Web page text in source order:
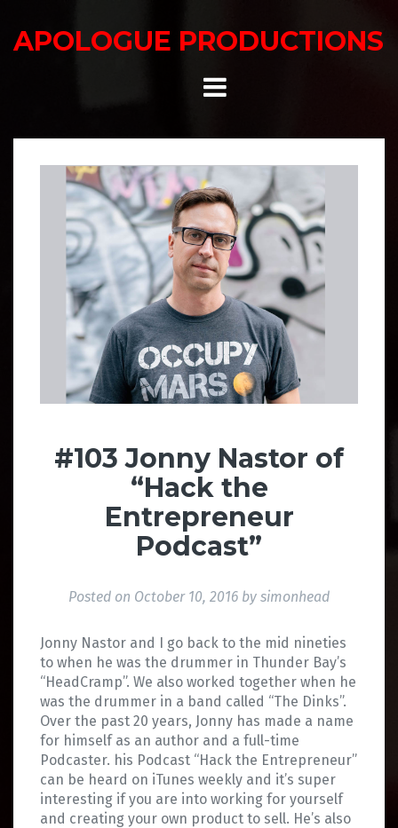
content
APOLOGUE PRODUCTIONS
#103 Jonny Nastor of
“Hack the
Entrepreneur
Podcast”
Posted on October 10, 2016 by simonhead
Jonny Nastor and I go back to the mid nineties
to when he was the drummer in Thunder Bay’s
“HeadCramp”. We also worked together when he
was the drummer in a band called “The Dinks”.
Over the past 20 years, Jonny has made a name
for himself as an author and a full-time
Podcaster. his Podcast “Hack the Entrepreneur”
can be heard on iTunes weekly and it’s super
interesting if you are into working for yourself
and creating your own product to sell. He’s also